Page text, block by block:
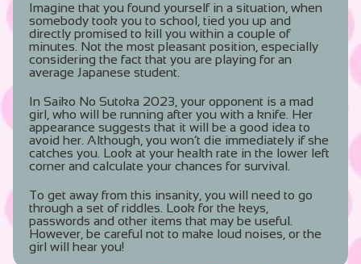
Imagine that you found yourself in a situation, when
somebody took you to school, tied you up and
directly promised to kill you within a couple of
minutes. Not the most pleasant position, especially
considering the fact that you are playing for an
average Japanese student.
In Saiko No Sutoka 2023, your opponent is a mad
girl, who will be running after you with a knife. Her
appearance suggests that it will be a good idea to
avoid her. Although, you won’t die immediately if she
catches you. Look at your health rate in the lower left
corner and calculate your chances for survival.
To get away from this insanity, you will need to go
through a set of riddles. Look for the keys,
passwords and other items that may be useful.
However, be careful not to make loud noises, or the
girl will hear you!